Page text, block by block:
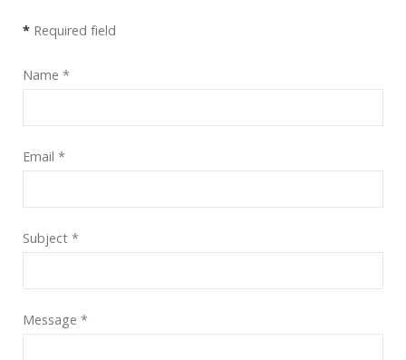
* Required field
Name *
Email *
Subject *
Message *